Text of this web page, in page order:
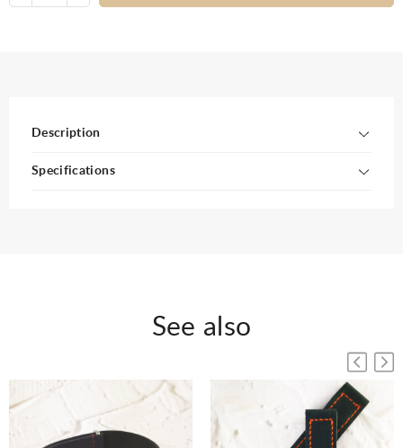
Description
Specifications
See also